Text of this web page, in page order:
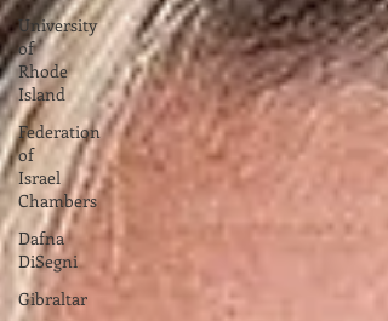
University
of
Rhode
Island
Federation
of
Israel
Chambers
Dafna
DiSegni
Gibraltar